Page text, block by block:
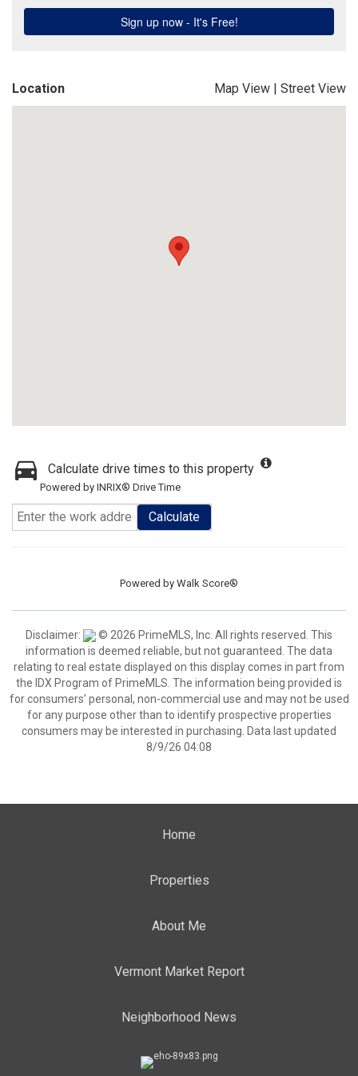
Location Map View | Street View
Calculate drive times to this property
Powered by INRIX® Drive Time
Calculate
Powered by Walk Score®
Disclaimer:
© 2026 PrimeMLS, Inc. All rights reserved. This
information is deemed reliable, but not guaranteed. The data
relating to real estate displayed on this display comes in part from
the IDX Program of PrimeMLS. The information being provided is
for consumers’ personal, non-commercial use and may not be used
for any purpose other than to identify prospective properties
consumers may be interested in purchasing. Data last updated
8/9/26 04:08
Home
Properties
About Me
Vermont Market Report
Neighborhood News